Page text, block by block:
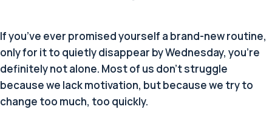
If you’ve ever promised yourself a brand-new routine,
only for it to quietly disappear by Wednesday, you’re
definitely not alone. Most of us don’t struggle
because we lack motivation, but because we try to
change too much, too quickly.